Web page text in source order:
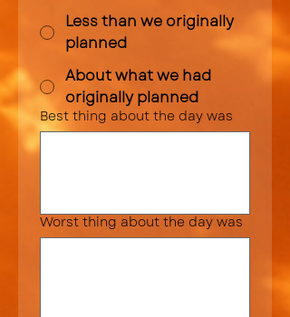
Less than we originally
planned
About what we had
originally planned
Best thing about the day was
Worst thing about the day was